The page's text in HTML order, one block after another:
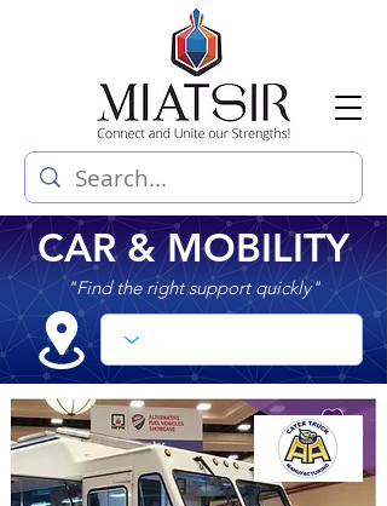
CAR & MOBILITY
"Find the right support quickly"